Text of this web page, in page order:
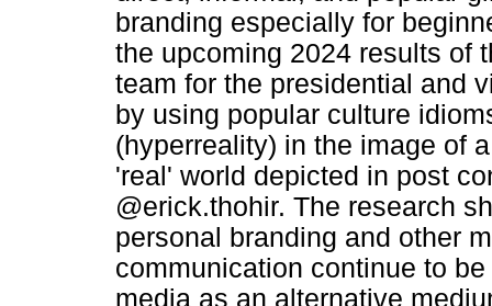
branding especially for
the upcoming 2024 results of
team for the presidential and
by using popular culture
(hyperreality) in the image of
'real' world depicted in post
@erick.thohir. The research
personal branding and other
communication continue to
media as an alternative